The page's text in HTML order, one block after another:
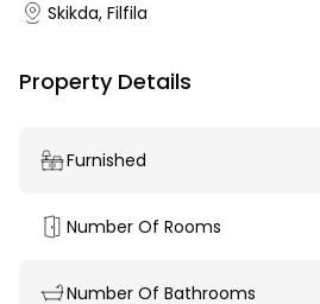
Skikda, Filfila
Property Details
Furnished
Number Of Rooms
Number Of Bathrooms